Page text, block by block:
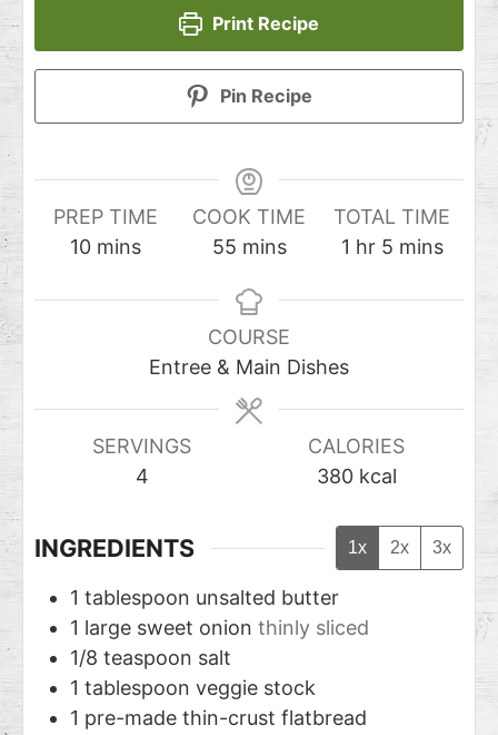
Print Recipe
Pin Recipe
PREP TIME
10 mins
COOK TIME
55 mins
TOTAL TIME
1 hr 5 mins
COURSE
Entree & Main Dishes
SERVINGS
4
CALORIES
380 kcal
INGREDIENTS 1x 2x 3x
1 tablespoon unsalted butter
1 large sweet onion thinly sliced
1/8 teaspoon salt
1 tablespoon veggie stock
1 pre-made thin-crust flatbread